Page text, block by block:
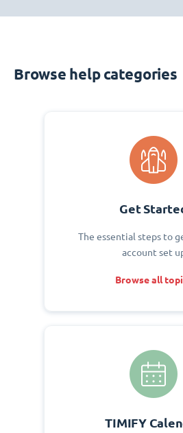
Browse help categories
Get
The essential steps to
account set
Browse all
TIMIFY